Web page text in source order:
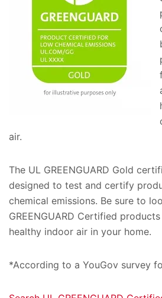
air.
The UL GREENGUARD Gold
designed to test and certify
chemical emissions. Be sure to
GREENGUARD Certified
healthy indoor air in your home.
*According to a YouGov survey